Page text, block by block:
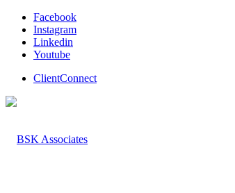
Facebook
Instagram
Linkedin
Youtube
ClientConnect